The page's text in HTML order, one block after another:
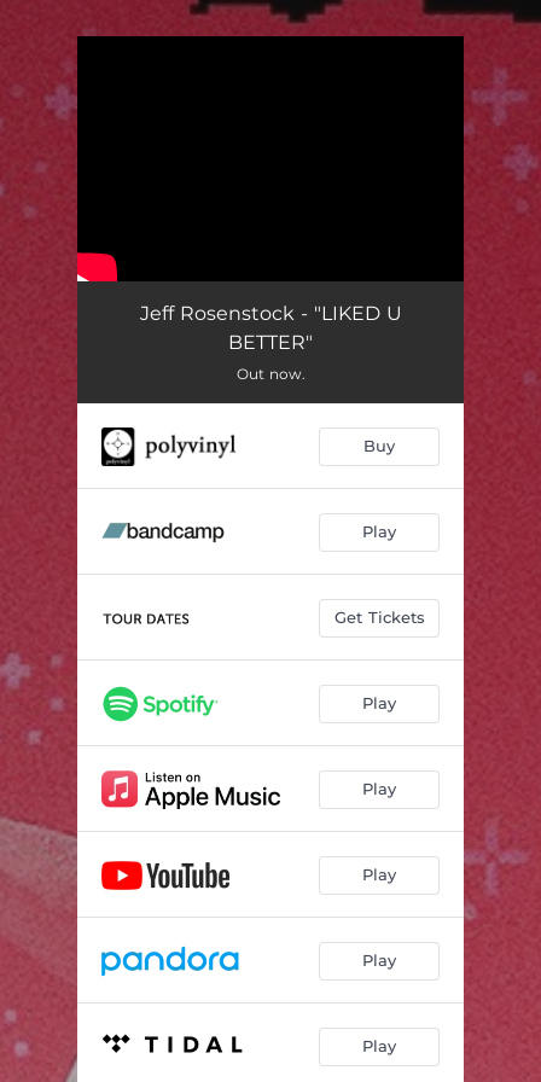
Jeff Rosenstock - "LIKED U
BETTER"
Out now.
Buy
Play
Get Tickets
Play
Play
Play
Play
Play